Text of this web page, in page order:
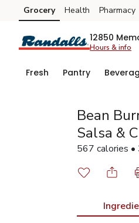
Skip to search
Skip to main content
Skip to cookie settings
Skip to chat
Grocery Health Pharmacy
12850
Hours & info
Fresh Pantry
Bean
Salsa &
567 calories •